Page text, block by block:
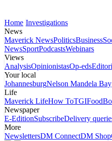
Home Investigations
News
Maverick NewsPoliticsBusiness
NewsSportPodcastsWebinars
Views
AnalysisOpinionistasOp-eds
Your local
JohannesburgNelson Mandela Bay
Life
Maverick LifeHow ToTGIFood
Newspaper
E-EditionSubscribeDelivery
More
NewslettersDM ConnectDM Shop